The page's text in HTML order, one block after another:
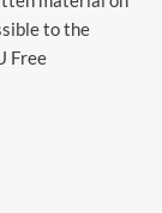
to the
Free